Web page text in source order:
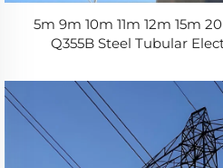
5m 9m 10m 11m 12m 15m
Q355B Steel Tubular